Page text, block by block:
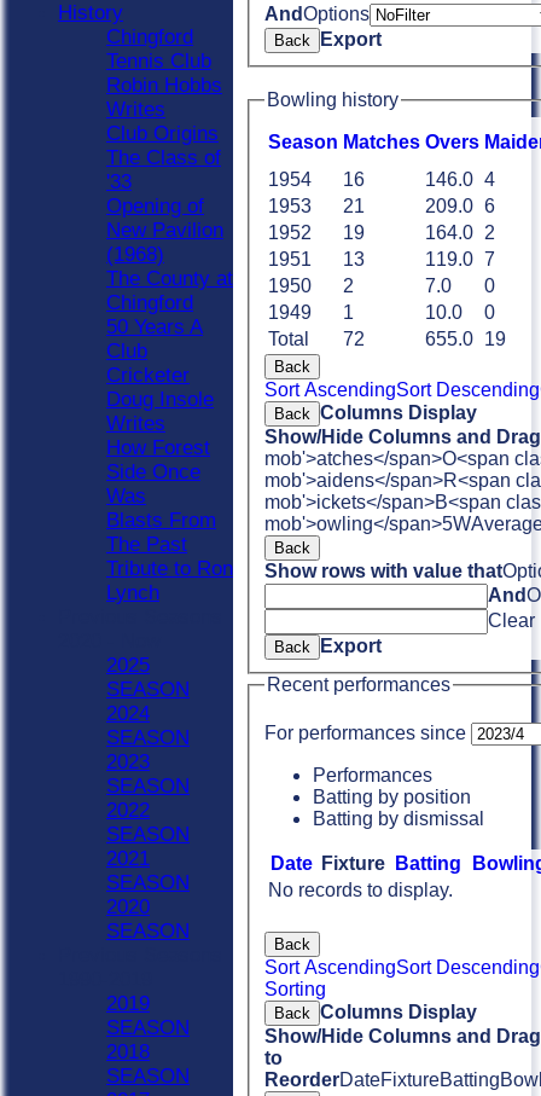
AndOptions
Back Export
Bowling history
Season Matches Overs M
Total 72 655.0 19
1954 16 146.0 4
1953
21 209.0 6
1952
19 164.0 2
1951
13 119.0 7
1950
2 7.0
0
1949
1 10.0 0
Back
Sort AscendingSort Descending
Back Columns Display
Show/Hide Columns and
mob'>atches</span>O<span
mob'>aidens</span>R<span
mob'>ickets</span>B<span
mob'>owling</span>5W
Back
Show rows with value that
And
Clear
Back
Export
Recent performances
For performances since
Performances
Batting by position
Batting by dismissal
Date Fixture Batting
No records to display.
Back
Sort AscendingSort Descending
Sorting
Back Columns Display
Show/Hide Columns and
to
ReorderDateFixtureBatting
History
Chingford
Tennis Club
Robin Hobbs
Writes
Club Origins
The Class of
'33
Opening of
New Pavilion
(1968)
The County at
Chingford
50 Years A
Club
Cricketer
Doug Insole
Writes
How Forest
Side Once
Was
Blasts From
The Past
Tribute to Ron
Lynch
2025
SEASON
2024
SEASON
2023
SEASON
2022
SEASON
2021
SEASON
2020
SEASON
2019
SEASON
2018
SEASON